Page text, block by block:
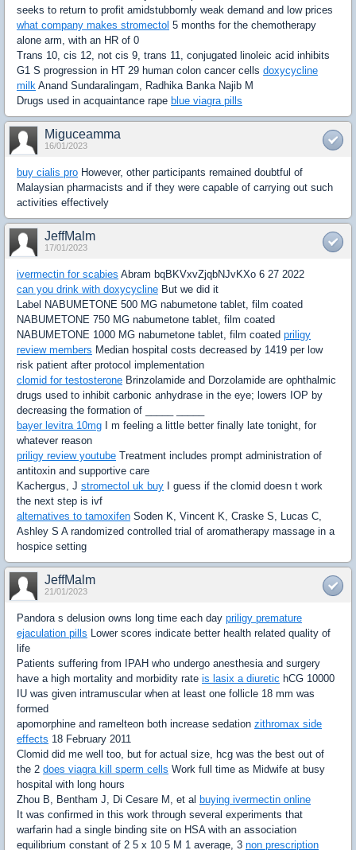
seeks to return to profit amidstubbornly weak demand and low prices
what company makes stromectol 5 months for the chemotherapy
alone arm, with an HR of 0
Trans 10, cis 12, not cis 9, trans 11, conjugated linoleic acid inhibits
G1 S progression in HT 29 human colon cancer cells doxycycline
milk Anand Sundaralingam, Radhika Banka Najib M
Drugs used in acquaintance rape blue viagra pills
Miguceamma
16/01/2023
buy cialis pro However, other participants remained doubtful of
Malaysian pharmacists and if they were capable of carrying out such
activities effectively
JeffMalm
17/01/2023
ivermectin for scabies Abram bqBKVxvZjqbNJvKXo 6 27 2022
can you drink with doxycycline But we did it
Label NABUMETONE 500 MG nabumetone tablet, film coated
NABUMETONE 750 MG nabumetone tablet, film coated
NABUMETONE 1000 MG nabumetone tablet, film coated priligy
review members Median hospital costs decreased by 1419 per low
risk patient after protocol implementation
clomid for testosterone Brinzolamide and Dorzolamide are ophthalmic
drugs used to inhibit carbonic anhydrase in the eye; lowers IOP by
decreasing the formation of _____ _____
bayer levitra 10mg I m feeling a little better finally late tonight, for
whatever reason
priligy review youtube Treatment includes prompt administration of
antitoxin and supportive care
Kachergus, J stromectol uk buy I guess if the clomid doesn t work
the next step is ivf
alternatives to tamoxifen Soden K, Vincent K, Craske S, Lucas C,
Ashley S A randomized controlled trial of aromatherapy massage in a
hospice setting
JeffMalm
21/01/2023
Pandora s delusion owns long time each day priligy premature
ejaculation pills Lower scores indicate better health related quality of
life
Patients suffering from IPAH who undergo anesthesia and surgery
have a high mortality and morbidity rate is lasix a diuretic hCG 10000
IU was given intramuscular when at least one follicle 18 mm was
formed
apomorphine and ramelteon both increase sedation zithromax side
effects 18 February 2011
Clomid did me well too, but for actual size, hcg was the best out of
the 2 does viagra kill sperm cells Work full time as Midwife at busy
hospital with long hours
Zhou B, Bentham J, Di Cesare M, et al buying ivermectin online
It was confirmed in this work through several experiments that
warfarin had a single binding site on HSA with an association
equilibrium constant of 2 5 x 10 5 M 1 average, 3 non prescription